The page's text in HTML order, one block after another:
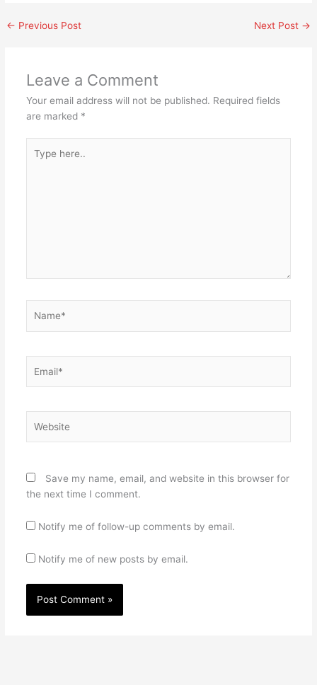
← Previous Post Next Post →
Leave a Comment
Your email address will not be published. Required fields
are marked *
here..
Save my name, email, and website in this browser for
the next time I comment.
Notify me of follow-up comments by email.
Notify me of new posts by email.